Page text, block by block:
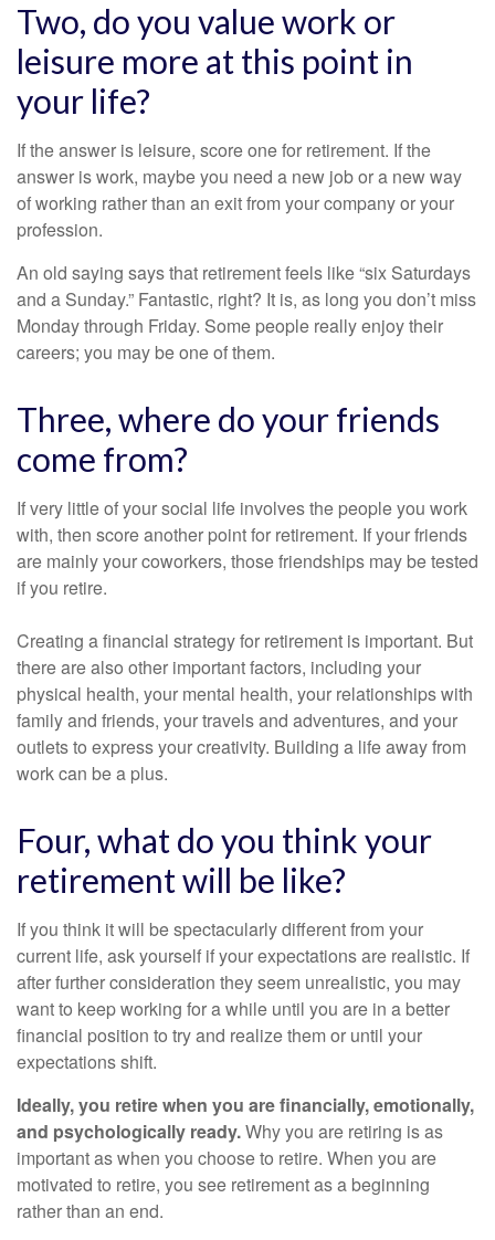
Two, do you value work or
leisure more at this point in
your life?
If the answer is leisure, score one for retirement. If the
answer is work, maybe you need a new job or a new way
of working rather than an exit from your company or your
profession.
An old saying says that retirement feels like “six Saturdays
and a Sunday.” Fantastic, right? It is, as long you don’t miss
Monday through Friday. Some people really enjoy their
careers; you may be one of them.
Three, where do your friends
come from?
If very little of your social life involves the people you work
with, then score another point for retirement. If your friends
are mainly your coworkers, those friendships may be tested
if you retire.
Creating a financial strategy for retirement is important. But
there are also other important factors, including your
physical health, your mental health, your relationships with
family and friends, your travels and adventures, and your
outlets to express your creativity. Building a life away from
work can be a plus.
Four, what do you think your
retirement will be like?
If you think it will be spectacularly different from your
current life, ask yourself if your expectations are realistic. If
after further consideration they seem unrealistic, you may
want to keep working for a while until you are in a better
financial position to try and realize them or until your
expectations shift.
Ideally, you retire when you are financially, emotionally,
and psychologically ready.Why you are retiring is as
important as when you choose to retire. When you are
motivated to retire, you see retirement as a beginning
rather than an end.